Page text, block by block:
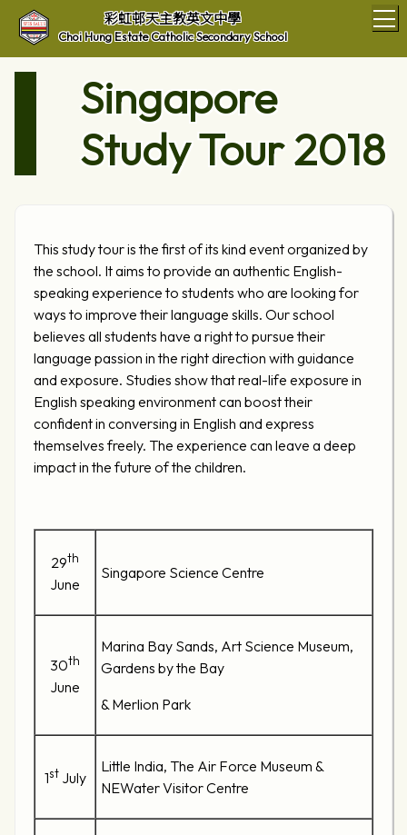
彩虹邨天主教英文中學
Choi Hung Estate Catholic Secondary School
Singapore
Study Tour 2018
This study tour is the first of its kind event organized by
the school. It aims to provide an authentic English-
speaking experience to students who are looking for
ways to improve their language skills. Our school
believes all students have a right to pursue their
language passion in the right direction with guidance
and exposure. Studies show that real-life exposure in
English speaking environment can boost their
confident in conversing in English and express
themselves freely. The experience can leave a deep
impact in the future of the children.
29th
June
Singapore Science Centre
30th
June
Marina Bay Sands, Art Science Museum,
Gardens by the Bay
& Merlion Park
1stJuly
Little India, The Air Force Museum &
NEWater Visitor Centre